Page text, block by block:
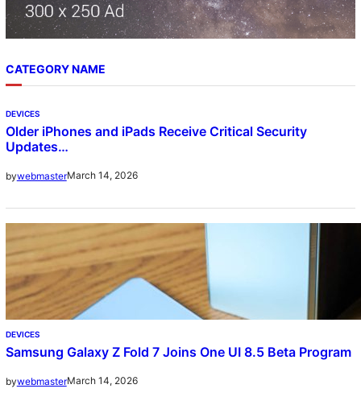
CATEGORY NAME
DEVICES
Older iPhones and iPads Receive Critical Security
Updates…
bywebmasterMarch 14, 2026
DEVICES
Samsung Galaxy Z Fold 7 Joins One UI 8.5 Beta Program
bywebmasterMarch 14, 2026